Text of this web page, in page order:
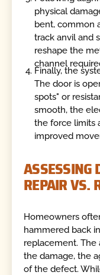
physical
bent, common
track anvil and
reshape the
channel
Finally, the
The door is
spots" or
smooth, the
the force limits
improved
ASSESSING
REPAIR VS.
Homeowners
hammered back
replacement. The
the damage, the
of the defect.